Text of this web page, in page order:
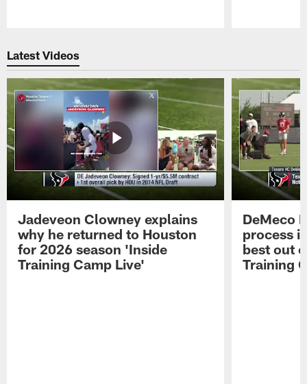
Latest Videos
Jadeveon Clowney explains
why he returned to Houston
for 2026 season 'Inside
Training Camp Live'
DeMeco
process
best out
Training